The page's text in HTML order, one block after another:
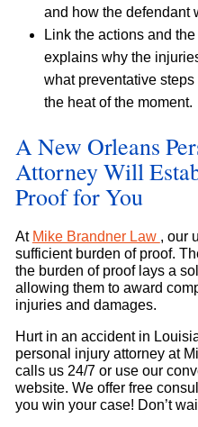
and how the defendant
Link the actions and
explains why the
what preventative
the heat of the moment.
A New Orleans
Attorney Will
Proof for You
At Mike Brandner Law , our
sufficient burden of proof.
the burden of proof lays a
allowing them to award
injuries and damages.
Hurt in an accident in
personal injury attorney at
calls us 24/7 or use our
website. We offer free
you win your case! Don’t